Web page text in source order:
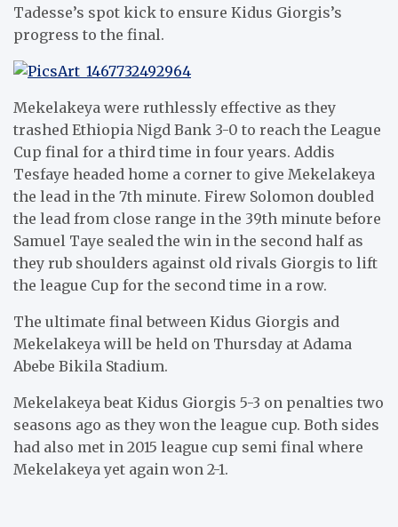
Tadesse’s spot kick to ensure Kidus Giorgis’s
progress to the final.
Mekelakeya were ruthlessly effective as they
trashed Ethiopia Nigd Bank 3-0 to reach the League
Cup final for a third time in four years. Addis
Tesfaye headed home a corner to give Mekelakeya
the lead in the 7th minute. Firew Solomon doubled
the lead from close range in the 39th minute before
Samuel Taye sealed the win in the second half as
they rub shoulders against old rivals Giorgis to lift
the league Cup for the second time in a row.
The ultimate final between Kidus Giorgis and
Mekelakeya will be held on Thursday at Adama
Abebe Bikila Stadium.
Mekelakeya beat Kidus Giorgis 5-3 on penalties two
seasons ago as they won the league cup. Both sides
had also met in 2015 league cup semi final where
Mekelakeya yet again won 2-1.